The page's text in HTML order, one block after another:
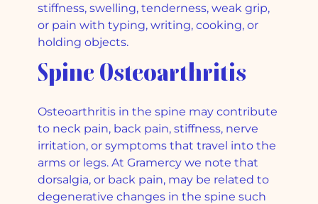
stiffness, swelling, tenderness, weak grip,
or pain with typing, writing, cooking, or
holding objects.
Spine Osteoarthritis
Osteoarthritis in the spine may contribute
to neck pain, back pain, stiffness, nerve
irritation, or symptoms that travel into the
arms or legs. At Gramercy we note that
dorsalgia, or back pain, may be related to
degenerative changes in the spine such